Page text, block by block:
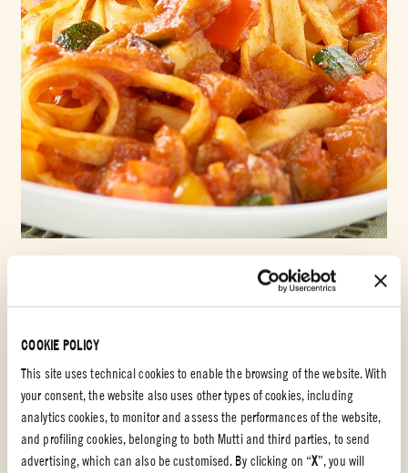
COOKIE POLICY
This site uses technical cookies to enable the browsing of the website. With
your consent, the website also uses other types of cookies, including
analytics cookies, to monitor and assess the performances of the website,
and profiling cookies, belonging to both Mutti and third parties, to send
advertising, which can also be customised. By clicking on “X”, you will
TAGLIATELLE WITH VEGETABLE RAGÙ